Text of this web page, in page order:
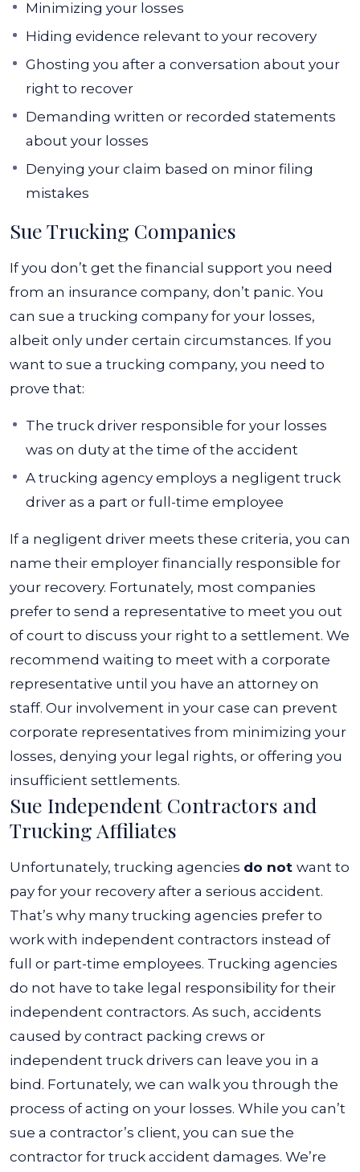
Minimizing your losses
Hiding evidence relevant to your recovery
Ghosting you after a conversation about your
right to recover
Demanding written or recorded statements
about your losses
Denying your claim based on minor filing
mistakes
Sue Trucking Companies
If you don’t get the financial support you need
from an insurance company, don’t panic. You
can sue a trucking company for your losses,
albeit only under certain circumstances. If you
want to sue a trucking company, you need to
prove that:
The truck driver responsible for your losses
was on duty at the time of the accident
A trucking agency employs a negligent truck
driver as a part or full-time employee
If a negligent driver meets these criteria, you can
name their employer financially responsible for
your recovery. Fortunately, most companies
prefer to send a representative to meet you out
of court to discuss your right to a settlement. We
recommend waiting to meet with a corporate
representative until you have an attorney on
staff. Our involvement in your case can prevent
corporate representatives from minimizing your
losses, denying your legal rights, or offering you
insufficient settlements.
Sue Independent Contractors and
Trucking Affiliates
Unfortunately, trucking agencies do not want to
pay for your recovery after a serious accident.
That’s why many trucking agencies prefer to
work with independent contractors instead of
full or part-time employees. Trucking agencies
do not have to take legal responsibility for their
independent contractors. As such, accidents
caused by contract packing crews or
independent truck drivers can leave you in a
bind. Fortunately, we can walk you through the
process of acting on your losses. While you can’t
sue a contractor’s client, you can sue the
contractor for truck accident damages. We’re